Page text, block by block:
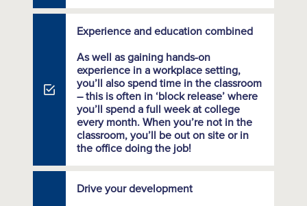
Experience and education combined
As well as gaining hands-on
experience in a workplace setting,
you’ll also spend time in the classroom
– this is often in ‘block release’ where
you’ll spend a full week at college
every month. When you’re not in the
classroom, you’ll be out on site or in
the office doing the job!
Drive your development